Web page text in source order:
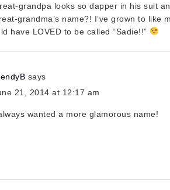
grandpa looks so dapper in his suit
grandma’s name?! I’ve grown to like
have LOVED to be called “Sadie!!”
says
21, 2014 at 12:17 am
wanted a more glamorous name!